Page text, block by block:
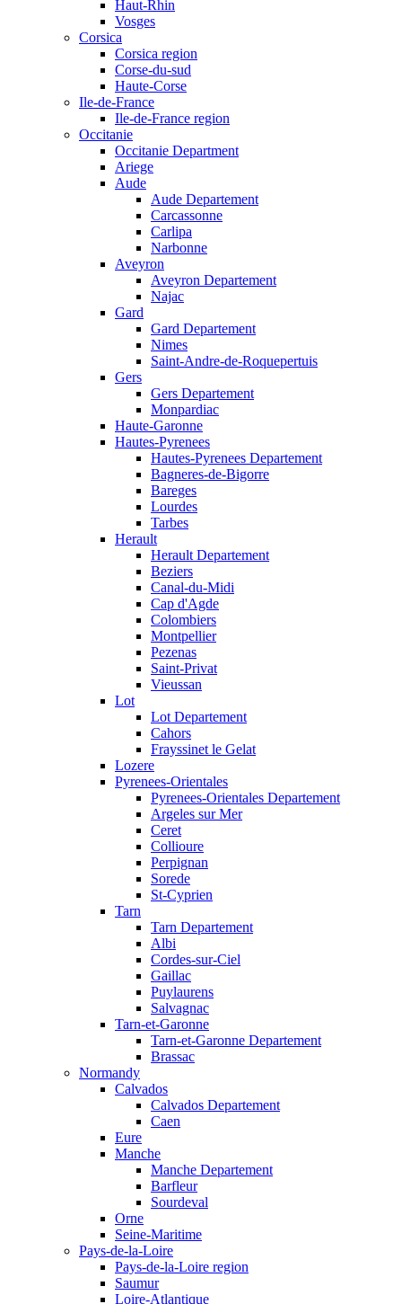
Haut-Rhin
Vosges
Corsica
Corsica region
Corse-du-sud
Haute-Corse
Ile-de-France
Ile-de-France region
Occitanie
Occitanie Department
Ariege
Aude
Aude Departement
Carcassonne
Carlipa
Narbonne
Aveyron
Aveyron Departement
Najac
Gard
Gard Departement
Nimes
Saint-Andre-de-Roquepertuis
Gers
Gers Departement
Monpardiac
Haute-Garonne
Hautes-Pyrenees
Hautes-Pyrenees Departement
Bagneres-de-Bigorre
Bareges
Lourdes
Tarbes
Herault
Herault Departement
Beziers
Canal-du-Midi
Cap d'Agde
Colombiers
Montpellier
Pezenas
Saint-Privat
Vieussan
Lot
Lot Departement
Cahors
Frayssinet le Gelat
Lozere
Pyrenees-Orientales
Pyrenees-Orientales Departement
Argeles sur Mer
Ceret
Collioure
Perpignan
Sorede
St-Cyprien
Tarn
Tarn Departement
Albi
Cordes-sur-Ciel
Gaillac
Puylaurens
Salvagnac
Tarn-et-Garonne
Tarn-et-Garonne Departement
Brassac
Normandy
Calvados
Calvados Departement
Caen
Eure
Manche
Manche Departement
Barfleur
Sourdeval
Orne
Seine-Maritime
Pays-de-la-Loire
Pays-de-la-Loire region
Saumur
Loire-Atlantique